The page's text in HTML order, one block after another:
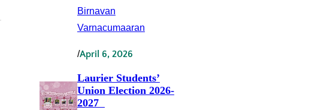
Birnavan
Varnacumaaran
/April 6, 2026
Laurier Students’
Union Election 2026-
2027